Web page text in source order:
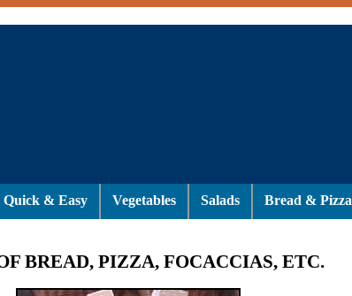
Quick & Easy Vegetables Salads Bread & Pizza
BREAD, PIZZA, FOCACCIAS, ETC.